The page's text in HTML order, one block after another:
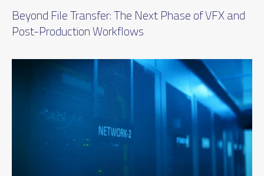
Beyond File Transfer: The Next Phase of VFX and
Post-Production Workflows